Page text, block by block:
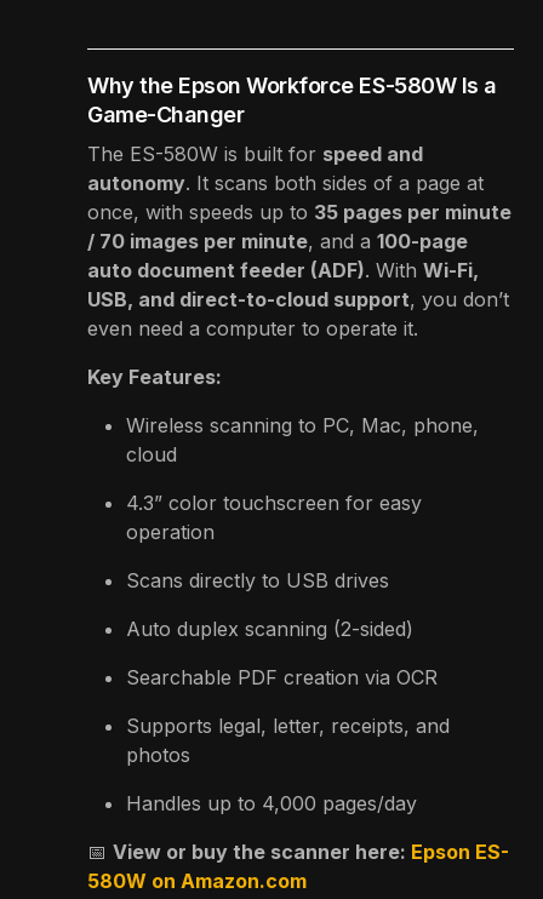
Why the Epson Workforce ES-580W Is a
Game-Changer
The ES-580W is built for speed and
autonomy. It scans both sides of a page at
once, with speeds up to 35 pages per minute
/ 70 images per minute, and a 100-page
auto document feeder (ADF). With Wi-Fi,
USB, and direct-to-cloud support, you don’t
even need a computer to operate it.
Key Features:
Wireless scanning to PC, Mac, phone,
cloud
4.3” color touchscreen for easy
operation
Scans directly to USB drives
Auto duplex scanning (2-sided)
Searchable PDF creation via OCR
Supports legal, letter, receipts, and
photos
Handles up to 4,000 pages/day
📅 View or buy the scanner here: Epson ES-
580W on Amazon.com